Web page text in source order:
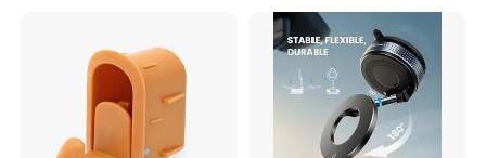
Why buy mobile phone car holder from us?
RV Driving